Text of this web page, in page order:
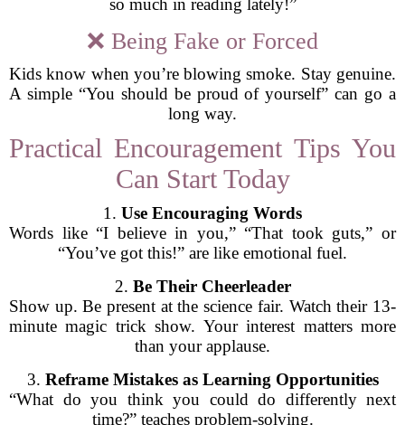
so much in reading lately!”
❌ Being Fake or Forced
Kids know when you’re blowing smoke. Stay genuine.
A simple “You should be proud of yourself” can go a
long way.
Practical Encouragement Tips You
Can Start Today
1. Use Encouraging Words
Words like “I believe in you,” “That took guts,” or
“You’ve got this!” are like emotional fuel.
2. Be Their Cheerleader
Show up. Be present at the science fair. Watch their 13-
minute magic trick show. Your interest matters more
than your applause.
3. Reframe Mistakes as Learning Opportunities
“What do you think you could do differently next
time?” teaches problem-solving.